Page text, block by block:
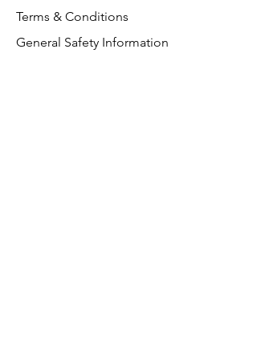
Terms & Conditions
General Safety Information